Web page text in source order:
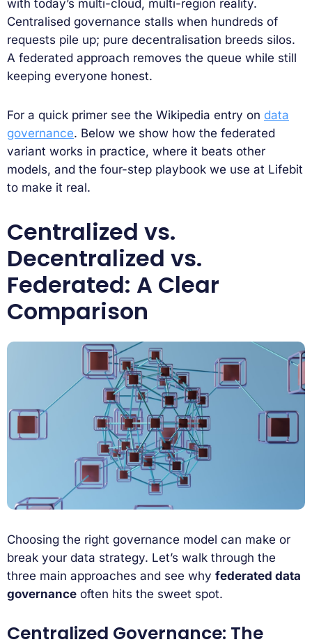
with today’s multi-cloud, multi-region reality.
Centralised governance stalls when hundreds of
requests pile up; pure decentralisation breeds silos.
A federated approach removes the queue while still
keeping everyone honest.
For a quick primer see the Wikipedia entry on data
governance. Below we show how the federated
variant works in practice, where it beats other
models, and the four-step playbook we use at Lifebit
to make it real.
Centralized vs.
Decentralized vs.
Federated: A Clear
Comparison
Choosing the right governance model can make or
break your data strategy. Let’s walk through the
three main approaches and see why federated data
governance often hits the sweet spot.
Centralized Governance: The